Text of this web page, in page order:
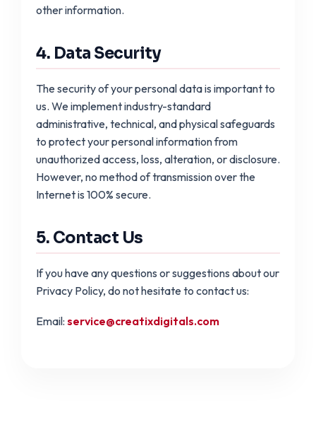
other information.
4. Data Security
The security of your personal data is important to
us. We implement industry-standard
administrative, technical, and physical safeguards
to protect your personal information from
unauthorized access, loss, alteration, or disclosure.
However, no method of transmission over the
Internet is 100% secure.
5. Contact Us
If you have any questions or suggestions about our
Privacy Policy, do not hesitate to contact us:
Email: service@creatixdigitals.com